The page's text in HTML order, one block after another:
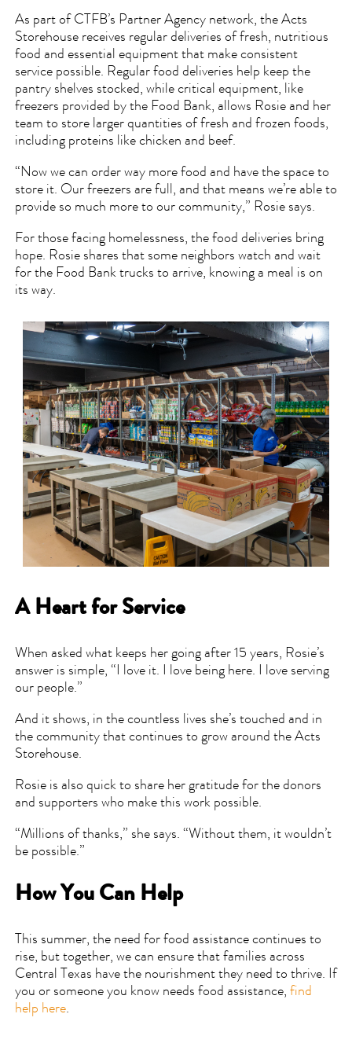
As part of CTFB’s Partner Agency network, the Acts
Storehouse receives regular deliveries of fresh, nutritious
food and essential equipment that make consistent
service possible. Regular food deliveries help keep the
pantry shelves stocked, while critical equipment, like
freezers provided by the Food Bank, allows Rosie and her
team to store larger quantities of fresh and frozen foods,
including proteins like chicken and beef.
“Now we can order way more food and have the space to
store it. Our freezers are full, and that means we’re able to
provide so much more to our community,” Rosie says.
For those facing homelessness, the food deliveries bring
hope. Rosie shares that some neighbors watch and wait
for the Food Bank trucks to arrive, knowing a meal is on
its way.
A Heart for Service
When asked what keeps her going after 15 years, Rosie’s
answer is simple, “I love it. I love being here. I love serving
our people.”
And it shows, in the countless lives she’s touched and in
the community that continues to grow around the Acts
Storehouse.
Rosie is also quick to share her gratitude for the donors
and supporters who make this work possible.
“Millions of thanks,” she says. “Without them, it wouldn’t
be possible.”
How You Can Help
This summer, the need for food assistance continues to
rise, but together, we can ensure that families across
Central Texas have the nourishment they need to thrive. If
you or someone you know needs food assistance, find
help here.